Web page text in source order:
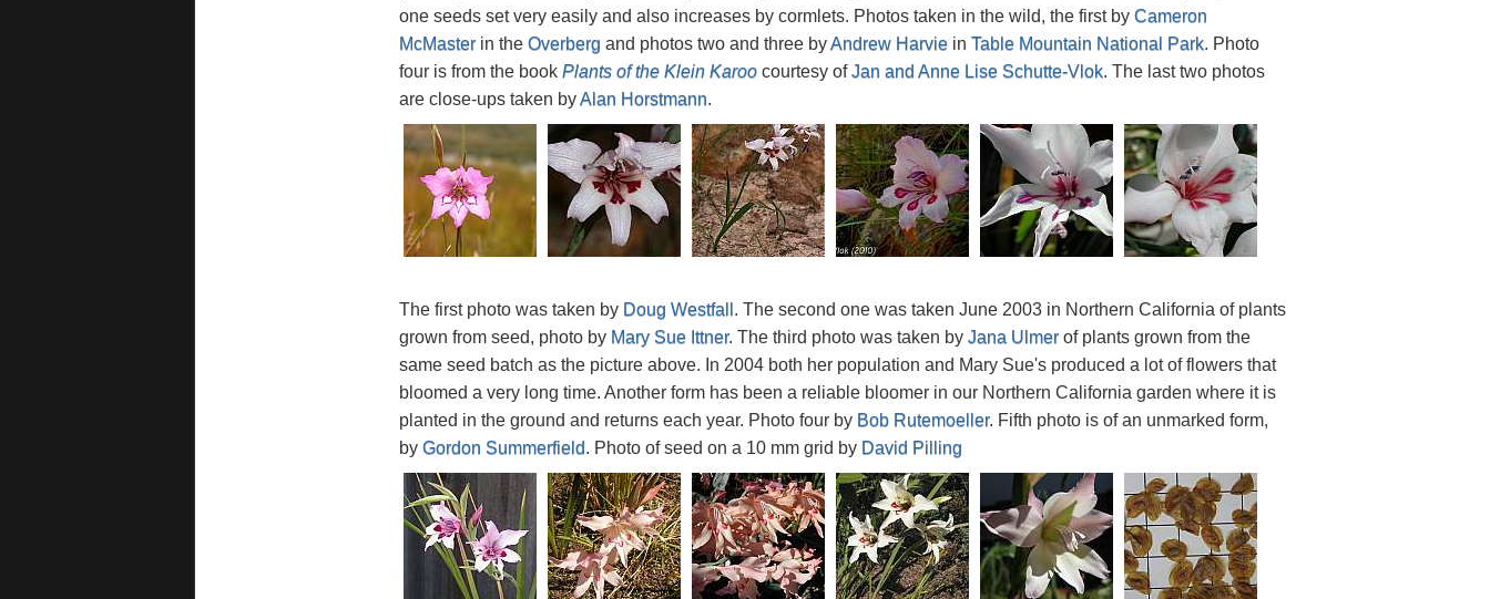
one seeds set very easily and also increases by cormlets. Photos taken in the wild, the first by Cameron
McMasterin the Overberg and photos two and three byAndrew Harviein Table Mountain National Park. Photo
four is from the book Plants of the Klein Karoocourtesy ofJan and Anne Lise Schutte-Vlok. The last two photos
are close-ups taken byAlan Horstmann.
The first photo was taken by Doug Westfall. The second one was taken June 2003 in Northern California of plants
grown from seed, photo by Mary Sue Ittner. The third photo was taken by Jana Ulmerof plants grown from the
same seed batch as the picture above. In 2004 both her population and Mary Sue's produced a lot of flowers that
bloomed a very long time. Another form has been a reliable bloomer in our Northern California garden where it is
planted in the ground and returns each year. Photo four by Bob Rutemoeller. Fifth photo is of an unmarked form,
by Gordon Summerfield. Photo of seed on a 10 mm grid by David Pilling